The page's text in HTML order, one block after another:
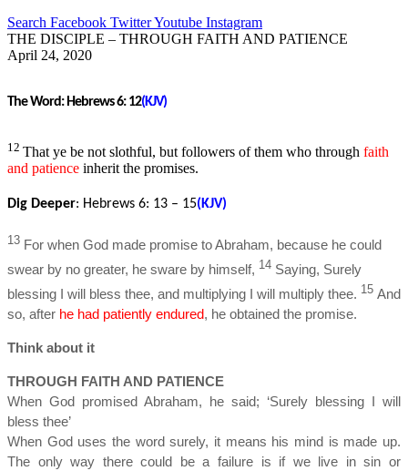
Search Facebook TwitterYoutube Instagram
THE DISCIPLE – THROUGH FAITH AND PATIENCE
April 24, 2020
The Word: Hebrews 6: 12(KJV)
12 That ye be not slothful, but followers of them who through faith
and patience inherit the promises.
Dig Deeper: Hebrews 6: 13 – 15(KJV)
13 For when God made promise to Abraham, because he could
swear by no greater, he sware by himself, 14 Saying, Surely
blessing I will bless thee, and multiplying I will multiply thee. 15 And
so, after he had patiently endured, he obtained the promise.
Think about it
THROUGH FAITH AND PATIENCE
When God promised Abraham, he said; ‘Surely blessing I will
bless thee’
When God uses the word surely, it means his mind is made up.
The only way there could be a failure is if we live in sin or